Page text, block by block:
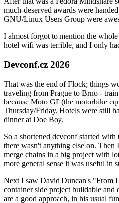
much-deserved awards were
GNU/Linux Users Group were
I almost forgot to mention the
hotel wifi was terrible, and I only
Devconf.cz 2026
That was the end of Flock; things
traveling from Prague to Brno -
because Moto GP (the motorbike
Thursday/Friday. Hotels were still
dinner at Doe Boy.
So a shortened devconf started
there wasn't anything else on.
merge chains in a big project with
more general sense it was useful in
Next I saw David Duncan's "From
container side project buildable and
are a good approach, in his usual